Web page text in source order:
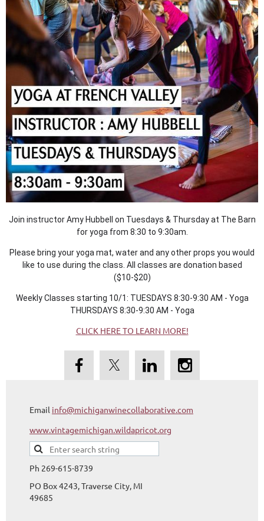
Join instructor Amy Hubbell on Tuesdays & Thursday at The Barn
for yoga from 8:30 to 9:30am.
Please bring your yoga mat, water and any other props you would
like to use during the class. All classes are donation based
($10-$20)
Weekly Classes starting 10/1: TUESDAYS 8:30-9:30 AM - Yoga
THURSDAYS 8:30-9:30 AM - Yoga
CLICK HERE TO LEARN MORE!
Email info@michiganwinecollaborative.com
www.vintagemichigan.wildapricot.org
Ph 269-615-8739
PO Box 4243, Traverse City, MI
49685